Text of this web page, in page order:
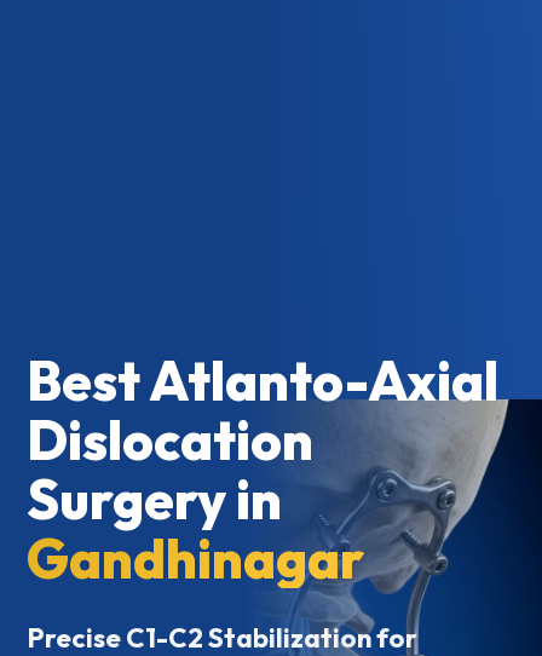
Best Atlanto-Axial
Dislocation
Surgery in
Gandhinagar
Precise C1-C2 Stabilization for